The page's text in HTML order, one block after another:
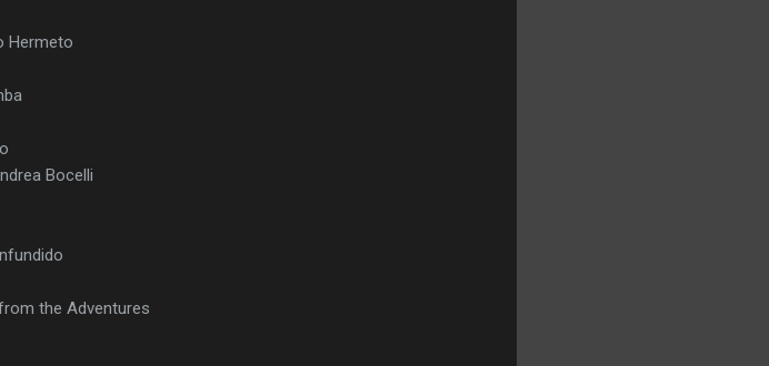
Hermeto
Bocelli
the Adventures